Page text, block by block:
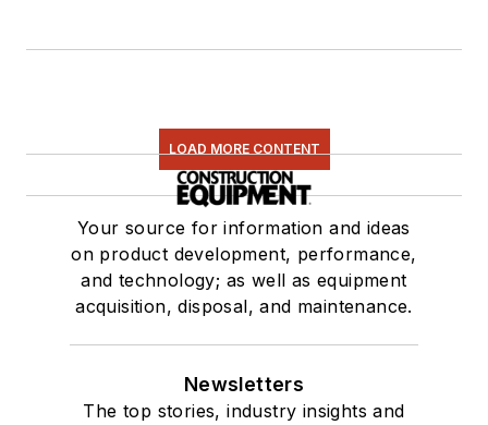
LOAD MORE CONTENT
Your source for information and ideas
on product development, performance,
and technology; as well as equipment
acquisition, disposal, and maintenance.
Newsletters
The top stories, industry insights and